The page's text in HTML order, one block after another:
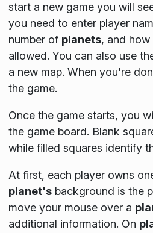
start a new game you will
you need to enter player
number of planets, and how
allowed. You can also use
a new map. When you're
the game.
Once the game starts, you
the game board. Blank
while filled squares identify
At first, each player owns
planet'sbackground is the
move your mouse over a
additional information. On